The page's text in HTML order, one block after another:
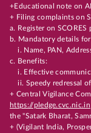
+Educational note on
+ Filing complaints on
a. Register on SCORES
b. Mandatory details
i. Name, PAN,
c. Benefits:
i. Effective
ii. Speedy redressal of
+ Central Vigilance
https://pledge.cvc.nic.in
the "Satark Bharat,
+ (Vigilant India,